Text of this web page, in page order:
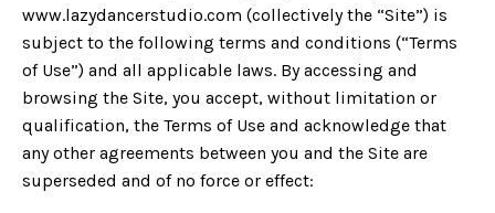
www.lazydancerstudio.com (collectively the “Site”) is
subject to the following terms and conditions (“Terms
of Use”) and all applicable laws. By accessing and
browsing the Site, you accept, without limitation or
qualification, the Terms of Use and acknowledge that
any other agreements between you and the Site are
superseded and of no force or effect: